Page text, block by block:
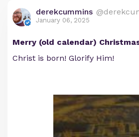
derekcummins
January 06, 2025
Merry (old calendar)
Christ is born! Glorify Him!